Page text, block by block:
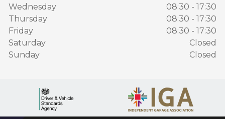
Wednesday
08:30 - 17:30
Thursday
08:30 - 17:30
Friday
08:30 - 17:30
Saturday
Closed
Sunday
Closed